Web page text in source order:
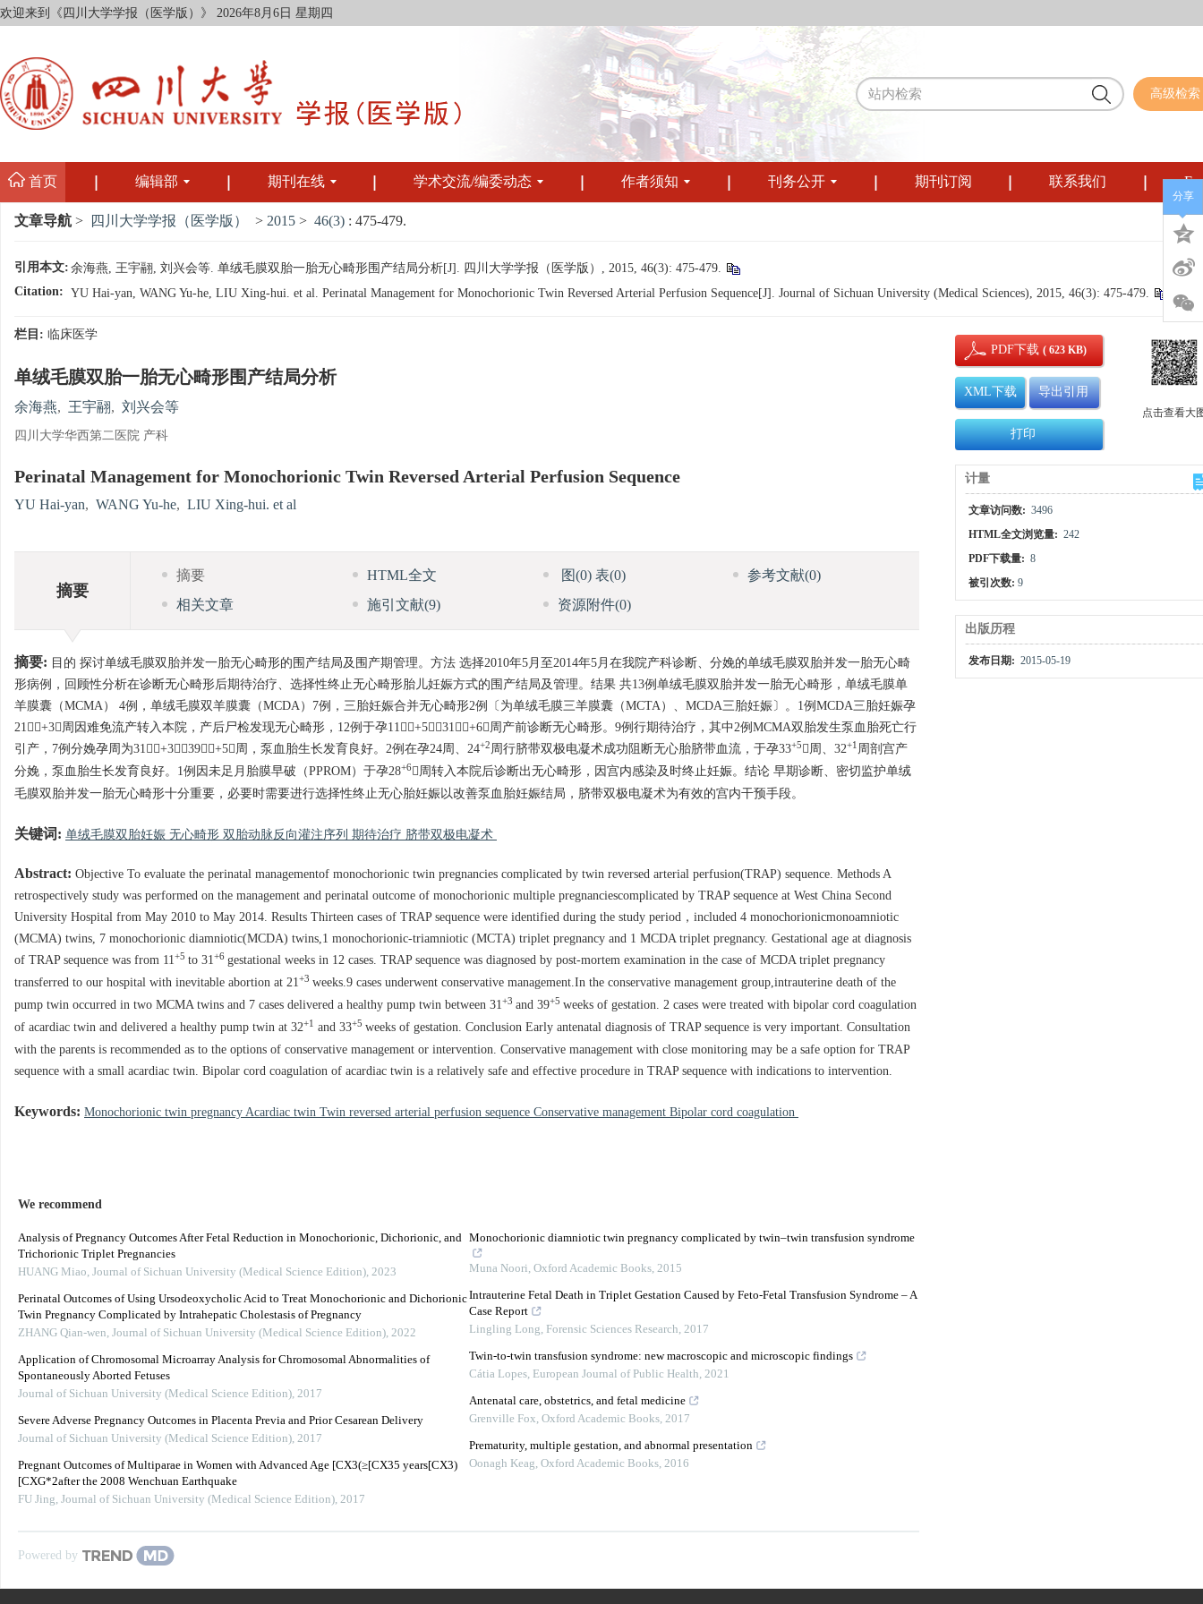
欢迎来到《四川大学学报（医学版）》 2026年8月6日 星期四
高级检索
首页 编辑部 期刊在线 学术交流/编委动态 作者须知 刊务公开 期刊订阅 联系我们
文章导航 > 四川大学学报（医学版） > 2015 > 46(3) : 475-479.
引用本文:余海燕, 王宇翮, 刘兴会等. 单绒毛膜双胎一胎无心畸形围产结局分析[J]. 四川大学学报（医学版）, 2015, 46(3): 475-479.
Citation: YU Hai-yan, WANG Yu-he, LIU Xing-hui. et al. Perinatal Management for Monochorionic Twin Reversed Arterial Perfusion Sequence[J]. Journal of Sichuan University (Medical Sciences), 2015, 46(3): 475-479.
栏目: 临床医学
单绒毛膜双胎一胎无心畸形围产结局分析
余海燕, 王宇翮, 刘兴会等
四川大学华西第二医院 产科
Perinatal Management for Monochorionic Twin Reversed Arterial Perfusion Sequence
YU Hai-yan, WANG Yu-he, LIU Xing-hui. et al
摘要
摘要 HTML全文 图(0)表(0) 参考文献(0)
相关文章
施引文献(9) 资源附件(0)
摘要: 目的 探讨单绒毛膜双胎并发一胎无心畸形的围产结局及围产期管理。方法 选择2010年5月至2014年5月在我院产科诊断、分娩的单绒毛膜双胎并发一胎无心畸
形病例，回顾性分析在诊断无心畸形后期待治疗、选择性终止无心畸形胎儿妊娠方式的围产结局及管理。结果 共13例单绒毛膜双胎并发一胎无心畸形，单绒毛膜单
羊膜囊（MCMA） 4例，单绒毛膜双羊膜囊（MCDA）7例，三胎妊娠合并无心畸形2例〔为单绒毛膜三羊膜囊（MCTA）、MCDA三胎妊娠〕。1例MCDA三胎妊娠孕
21+3周因难免流产转入本院，产后尸检发现无心畸形，12例于孕11+5～31+6周产前诊断无心畸形。9例行期待治疗，其中2例MCMA双胎发生泵血胎死亡行
引产，7例分娩孕周为31+3～39+5周，泵血胎生长发育良好。2例在孕24周、24+2周行脐带双极电凝术成功阻断无心胎脐带血流，于孕33+5 周、32+1周剖宫产
分娩，泵血胎生长发育良好。1例因未足月胎膜早破（PPROM）于孕28+6周转入本院后诊断出无心畸形，因宫内感染及时终止妊娠。结论 早期诊断、密切监护单绒
毛膜双胎并发一胎无心畸形十分重要，必要时需要进行选择性终止无心胎妊娠以改善泵血胎妊娠结局，脐带双极电凝术为有效的宫内干预手段。
关键词: 单绒毛膜双胎妊娠 无心畸形 双胎动脉反向灌注序列 期待治疗 脐带双极电凝术
Abstract: Objective To evaluate the perinatal managementof monochorionic twin pregnancies complicated by twin reversed arterial perfusion(TRAP) sequence. Methods A
retrospectively study was performed on the management and perinatal outcome of monochorionic multiple pregnanciescomplicated by TRAP sequence at West China Second
University Hospital from May 2010 to May 2014. Results Thirteen cases of TRAP sequence were identified during the study period，included 4 monochorionicmonoamniotic
(MCMA) twins, 7 monochorionic diamniotic(MCDA) twins,1 monochorionic-triamniotic (MCTA) triplet pregnancy and 1 MCDA triplet pregnancy. Gestational age at diagnosis
of TRAP sequence was from 11+5 to 31+6 gestational weeks in 12 cases. TRAP sequence was diagnosed by post-mortem examination in the case of MCDA triplet pregnancy
transferred to our hospital with inevitable abortion at 21+3 weeks.9 cases underwent conservative management.In the conservative management group,intrauterine death of the
pump twin occurred in two MCMA twins and 7 cases delivered a healthy pump twin between 31+3 and 39+5 weeks of gestation. 2 cases were treated with bipolar cord coagulation
of acardiac twin and delivered a healthy pump twin at 32+1 and 33+5 weeks of gestation. Conclusion Early antenatal diagnosis of TRAP sequence is very important. Consultation
with the parents is recommended as to the options of conservative management or intervention. Conservative management with close monitoring may be a safe option for TRAP
sequence with a small acardiac twin. Bipolar cord coagulation of acardiac twin is a relatively safe and effective procedure in TRAP sequence with indications to intervention.
Keywords: Monochorionic twin pregnancy Acardiac twin Twin reversed arterial perfusion sequence Conservative management Bipolar cord coagulation
We recommend
Analysis of Pregnancy Outcomes After Fetal Reduction in Monochorionic, Dichorionic, and
Trichorionic Triplet Pregnancies
HUANG Miao, Journal of Sichuan University (Medical Science Edition), 2023
Perinatal Outcomes of Using Ursodeoxycholic Acid to Treat Monochorionic and Dichorionic
Twin Pregnancy Complicated by Intrahepatic Cholestasis of Pregnancy
ZHANG Qian-wen, Journal of Sichuan University (Medical Science Edition), 2022
Application of Chromosomal Microarray Analysis for Chromosomal Abnormalities of
Spontaneously Aborted Fetuses
Journal of Sichuan University (Medical Science Edition), 2017
Severe Adverse Pregnancy Outcomes in Placenta Previa and Prior Cesarean Delivery
Journal of Sichuan University (Medical Science Edition), 2017
Pregnant Outcomes of Multiparae in Women with Advanced Age [CX3(≥[CX35 years[CX3)
[CXG*2after the 2008 Wenchuan Earthquake
FU Jing, Journal of Sichuan University (Medical Science Edition), 2017
Monochorionic diamniotic twin pregnancy complicated by twin–twin transfusion syndrome
Muna Noori, Oxford Academic Books, 2015
Intrauterine Fetal Death in Triplet Gestation Caused by Feto-Fetal Transfusion Syndrome – A
Case Report
Lingling Long, Forensic Sciences Research, 2017
Twin-to-twin transfusion syndrome: new macroscopic and microscopic findings
Cátia Lopes, European Journal of Public Health, 2021
Antenatal care, obstetrics, and fetal medicine
Grenville Fox, Oxford Academic Books, 2017
Prematurity, multiple gestation, and abnormal presentation
Oonagh Keag, Oxford Academic Books, 2016
Powered by
PDF下载( 623 KB)
XML下载 导出引用
打印
点击查看大
计量
文章访问数: 3496
HTML全文浏览量: 242
PDF下载量: 8
被引次数:9
出版历程
发布日期: 2015-05-19
分享